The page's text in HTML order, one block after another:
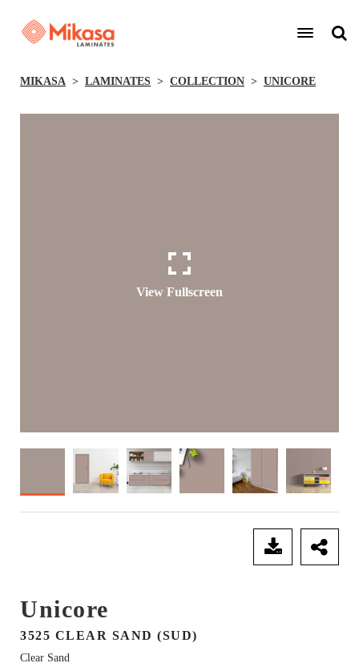
MIKASA LAMINATES COLLECTION UNICORE
View Fullscreen
Unicore
3525 CLEAR SAND (SUD)
Clear Sand